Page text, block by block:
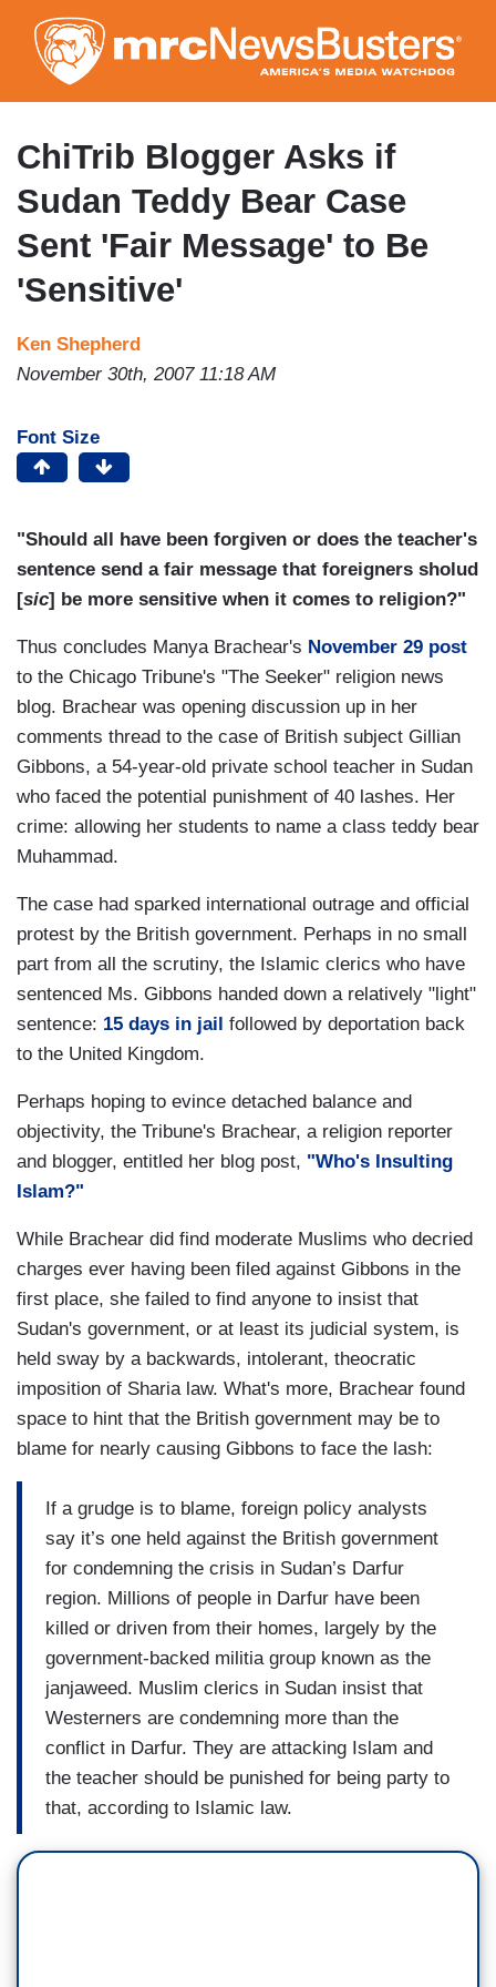
to
main
content
ChiTrib Blogger Asks if
Sudan Teddy Bear Case
Sent 'Fair Message' to Be
'Sensitive'
Ken Shepherd
November 30th, 2007 11:18 AM
Font Size
"Should all have been forgiven or does the teacher's
sentence send a fair message that foreigners sholud
[sic] be more sensitive when it comes to religion?"
Thus concludes Manya Brachear's November 29 post
to the Chicago Tribune's "The Seeker" religion news
blog. Brachear was opening discussion up in her
comments thread to the case of British subject Gillian
Gibbons, a 54-year-old private school teacher in Sudan
who faced the potential punishment of 40 lashes. Her
crime: allowing her students to name a class teddy bear
Muhammad.
The case had sparked international outrage and official
protest by the British government. Perhaps in no small
part from all the scrutiny, the Islamic clerics who have
sentenced Ms. Gibbons handed down a relatively "light"
sentence: 15 days in jail followed by deportation back
to the United Kingdom.
Perhaps hoping to evince detached balance and
objectivity, the Tribune's Brachear, a religion reporter
and blogger, entitled her blog post, "Who's Insulting
Islam?"
While Brachear did find moderate Muslims who decried
charges ever having been filed against Gibbons in the
first place, she failed to find anyone to insist that
Sudan's government, or at least its judicial system, is
held sway by a backwards, intolerant, theocratic
imposition of Sharia law. What's more, Brachear found
space to hint that the British government may be to
blame for nearly causing Gibbons to face the lash:
If a grudge is to blame, foreign policy analysts
say it’s one held against the British government
for condemning the crisis in Sudan’s Darfur
region. Millions of people in Darfur have been
killed or driven from their homes, largely by the
government-backed militia group known as the
janjaweed. Muslim clerics in Sudan insist that
Westerners are condemning more than the
conflict in Darfur. They are attacking Islam and
the teacher should be punished for being party to
that, according to Islamic law.